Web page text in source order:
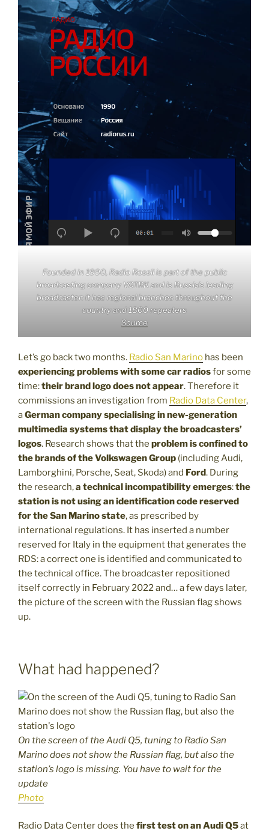
Founded in 1990, Radio Rossii is part of the public
broadcasting company VGTRK and is Russia’s leading
broadcaster: it has regional branches throughout the
country and 1800 repeaters
Source
Let’s go back two months. Radio San Marino has been
experiencing problems with some car radiosfor some
time:their brand logo does not appear. Therefore it
commissions an investigation from Radio Data Center,
aGerman company specialising in new-generation
multimedia systems that display the broadcasters’
logos. Research shows that the problem is confined to
the brands of the Volkswagen Group (including Audi,
Lamborghini, Porsche, Seat, Skoda) and Ford. During
the research,a technical incompatibility emerges:the
station is not using an identification code reserved
for the San Marino state, as prescribed by
international regulations. It has inserted a number
reserved for Italy in the equipment that generates the
RDS: a correct one is identified and communicated to
the technical office. The broadcaster repositioned
itself correctly in February 2022 and… a few days later,
the picture of the screen with the Russian flag shows
up.
What had happened?
On the screen of the Audi Q5, tuning to Radio San
Marino does not show the Russian flag, but also the
station’s logo is missing. You have to wait for the
update
Photo
Radio Data Center does the first test on an Audi Q5at